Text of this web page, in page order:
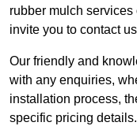
rubber mulch
invite you to contact
Our friendly and
with any enquiries,
installation process,
specific pricing details.